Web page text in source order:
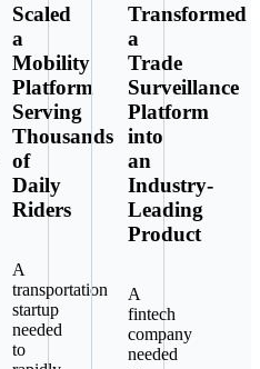
Scaled
a
Mobility
Platform
Serving
Thousands
of
Daily
Riders
A
transportation
startup
needed
to
Transformed
a
Trade
Surveillance
Platform
into
an
Industry-
Leading
Product
A
fintech
company
needed